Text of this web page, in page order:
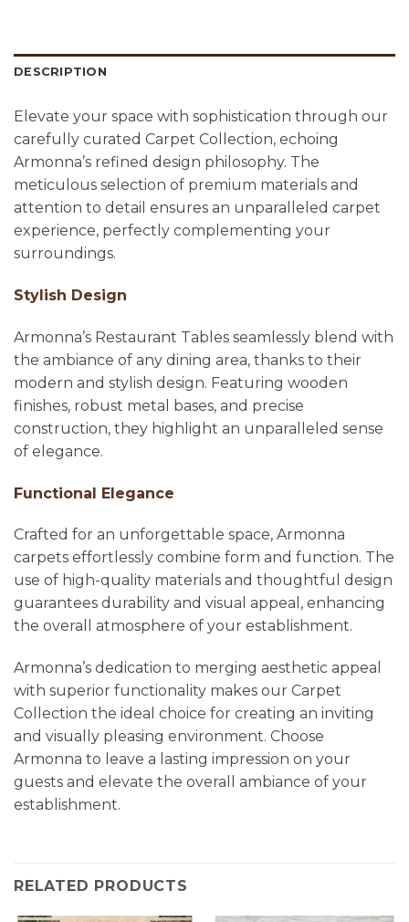
DESCRIPTION
Elevate your space with sophistication through our
carefully curated Carpet Collection, echoing
Armonna’s refined design philosophy. The
meticulous selection of premium materials and
attention to detail ensures an unparalleled carpet
experience, perfectly complementing your
surroundings.
Stylish Design
Armonna’s Restaurant Tables seamlessly blend with
the ambiance of any dining area, thanks to their
modern and stylish design. Featuring wooden
finishes, robust metal bases, and precise
construction, they highlight an unparalleled sense
of elegance.
Functional Elegance
Crafted for an unforgettable space, Armonna
carpets effortlessly combine form and function. The
use of high-quality materials and thoughtful design
guarantees durability and visual appeal, enhancing
the overall atmosphere of your establishment.
Armonna’s dedication to merging aesthetic appeal
with superior functionality makes our Carpet
Collection the ideal choice for creating an inviting
and visually pleasing environment. Choose
Armonna to leave a lasting impression on your
guests and elevate the overall ambiance of your
establishment.
RELATED PRODUCTS